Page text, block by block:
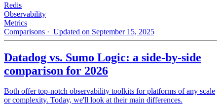
Redis
Observability
Metrics
Comparisons · Updated on September 15, 2025
Datadog vs. Sumo Logic: a side-by-side
comparison for 2026
Both offer top-notch observability toolkits for platforms of any scale
or complexity. Today, we'll look at their main differences.